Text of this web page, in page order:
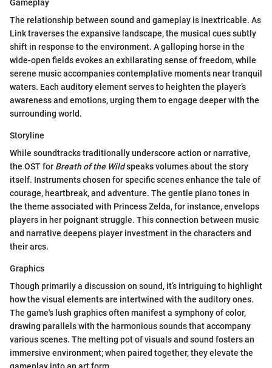
Gameplay
The relationship between sound and gameplay is inextricable. As
Link traverses the expansive landscape, the musical cues subtly
shift in response to the environment. A galloping horse in the
wide-open fields evokes an exhilarating sense of freedom, while
serene music accompanies contemplative moments near tranquil
waters. Each auditory element serves to heighten the player’s
awareness and emotions, urging them to engage deeper with the
surrounding world.
Storyline
While soundtracks traditionally underscore action or narrative,
the OST for Breath of the Wildspeaks volumes about the story
itself. Instruments chosen for specific scenes enhance the tale of
courage, heartbreak, and adventure. The gentle piano tones in
the theme associated with Princess Zelda, for instance, envelops
players in her poignant struggle. This connection between music
and narrative deepens player investment in the characters and
their arcs.
Graphics
Though primarily a discussion on sound, it’s intriguing to highlight
how the visual elements are intertwined with the auditory ones.
The game's lush graphics often manifest a symphony of color,
drawing parallels with the harmonious sounds that accompany
various scenes. The melting pot of visuals and sound fosters an
immersive environment; when paired together, they elevate the
gameplay into an art form.